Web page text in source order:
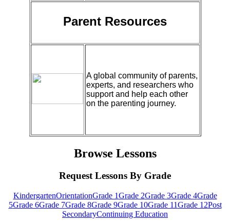
Parent Resources
A global community of parents,
experts, and researchers who
support and help each other
on the parenting journey.
Browse Lessons
Request Lessons By Grade
KindergartenOrientationGrade 1Grade 2Grade 3Grade 4Grade
5Grade 6Grade 7Grade 8Grade 9Grade 10Grade 11Grade 12Post
SecondaryContinuing Education